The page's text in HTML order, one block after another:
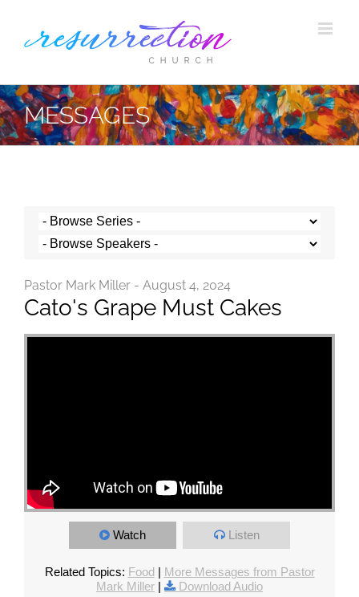
MESSAGES
Pastor Mark Miller - August 4, 2024
Cato's Grape Must Cakes
Watch Listen
Related Topics: Food | More Messages from Pastor
Mark Miller | Download Audio